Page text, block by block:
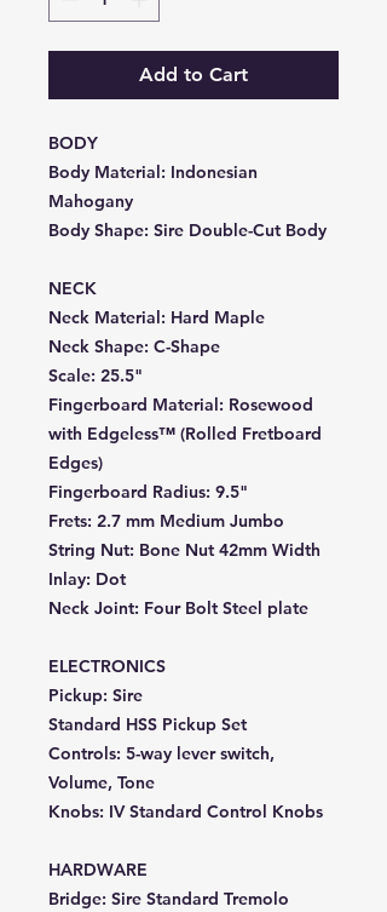
Add to Cart
BODY
Body Material: Indonesian
Mahogany
Body Shape: Sire Double-Cut Body
NECK
Neck Material: Hard Maple
Neck Shape: C-Shape
Scale: 25.5"
Fingerboard Material: Rosewood
with Edgeless™ (Rolled Fretboard
Edges)
Fingerboard Radius: 9.5"
Frets: 2.7 mm Medium Jumbo
String Nut: Bone Nut 42mm Width
Inlay: Dot
Neck Joint: Four Bolt Steel plate
ELECTRONICS
Pickup: Sire
Standard HSS Pickup Set
Controls: 5-way lever switch,
Volume, Tone
Knobs: IV Standard Control Knobs
HARDWARE
Bridge: Sire Standard Tremolo